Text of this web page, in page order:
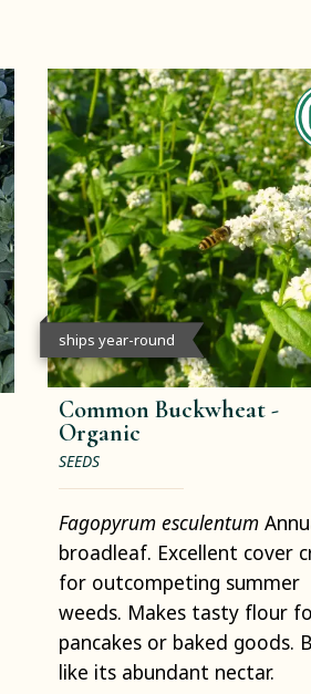
ships year-round
Common Buckwheat -
Organic
SEEDS
Fagopyrum esculentum
broadleaf. Excellent cover
for outcompeting summer
weeds. Makes tasty flour
pancakes or baked goods.
like its abundant nectar.